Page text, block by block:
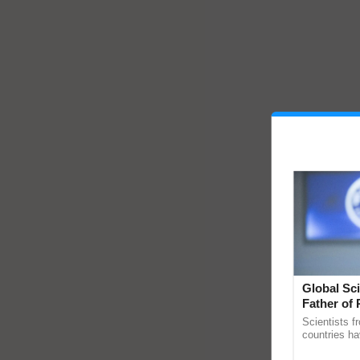
Global
Father of
Scientists
countries